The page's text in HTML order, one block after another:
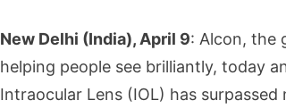
New Delhi (India), April 9: Alcon, the
helping people see brilliantly, today
Intraocular Lens (IOL) has